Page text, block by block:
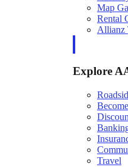
Map
Rental
Allianz
Explore
Travel